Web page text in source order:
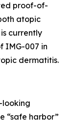
proof-of-
atopic
currently
IMG-007 in
dermatitis.
looking
“safe harbor”